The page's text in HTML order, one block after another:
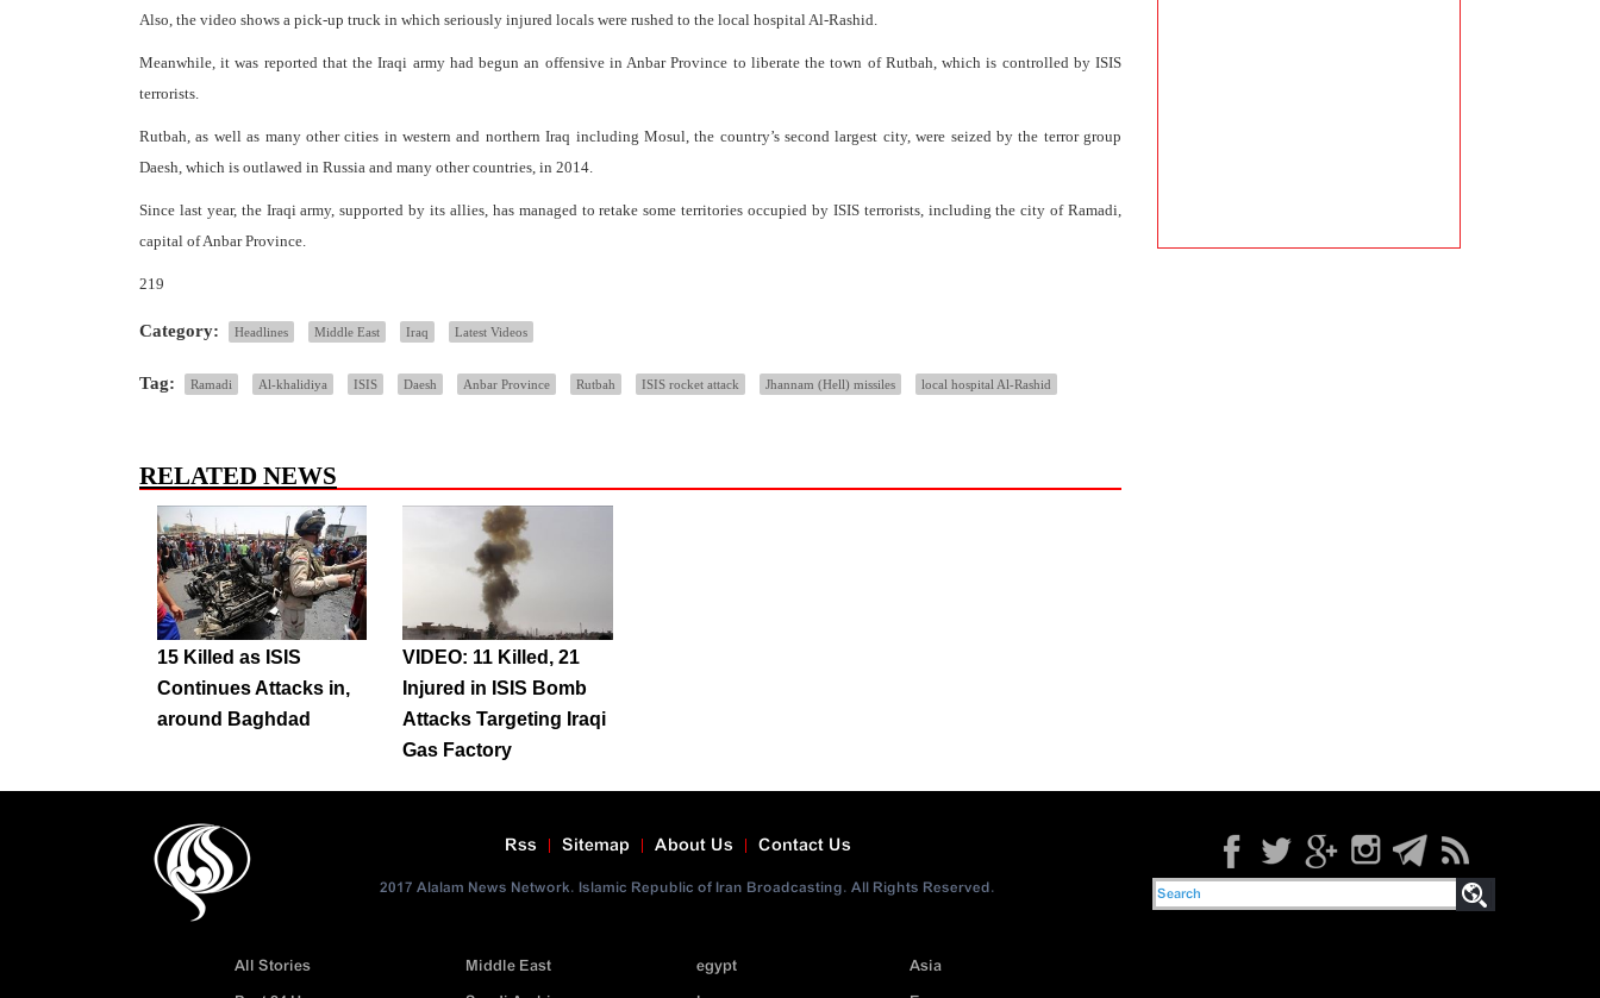
Also, the video shows a pick-up truck in which seriously injured locals were rushed to the local hospital Al-Rashid.
Meanwhile, it was reported that the Iraqi army had begun an offensive in Anbar Province to liberate the town of Rutbah, which is controlled by ISIS
terrorists.
Rutbah, as well as many other cities in western and northern Iraq including Mosul, the country’s second largest city, were seized by the terror group
Daesh, which is outlawed in Russia and many other countries, in 2014.
Since last year, the Iraqi army, supported by its allies, has managed to retake some territories occupied by ISIS terrorists, including the city of Ramadi,
capital of Anbar Province.
219
Category: Headlines Middle East Iraq Latest Videos
Tag: Ramadi Al-khalidiya ISIS Daesh Anbar Province Rutbah ISIS rocket attack Jhannam (Hell) missiles local hospital Al-Rashid
RELATED NEWS
15 Killed as ISIS
Continues Attacks in,
around Baghdad
VIDEO: 11 Killed, 21
Injured in ISIS Bomb
Attacks Targeting Iraqi
Gas Factory
Contact Us
About Us
Sitemap
Rss
2017 Alalam News Network. Islamic Republic of Iran Broadcasting. All Rights Reserved.
Asia
egypt
Middle East
All Stories